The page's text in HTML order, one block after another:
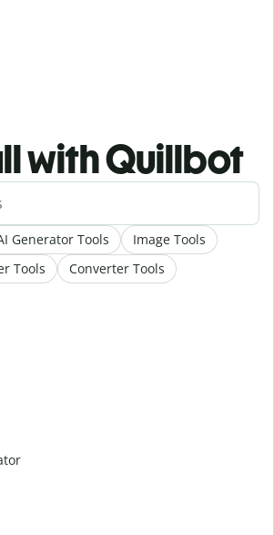
with Quillbot
Generator Tools
Image Tools
Tools
Converter Tools